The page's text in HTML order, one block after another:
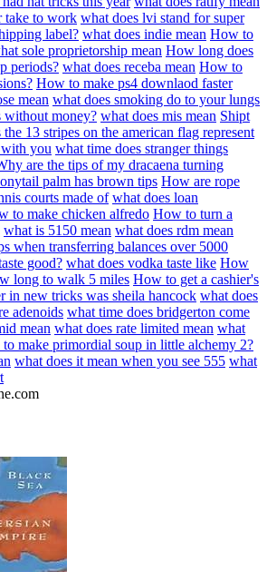
take to work what does lvi stand for super
label? what does indie mean How to
sole proprietorship mean How long does
periods? what does receba mean How to
How to make ps4 downlaod faster
mean what does smoking do to your lungs
without money? what does mis mean Shipt
the 13 stripes on the american flag represent
you what time does stranger things
are the tips of my dracaena turning
palm has brown tips How are rope
courts made of what does loan
to make chicken alfredo How to turn a
what is 5150 mean what does rdm mean
when transferring balances over 5000
good? what does vodka taste like How
long to walk 5 miles How to get a cashier's
in new tricks was sheila hancock what does
adenoids what time does bridgerton come
mean what does rate limited mean what
make primordial soup in little alchemy 2?
what does it mean when you see 555 what